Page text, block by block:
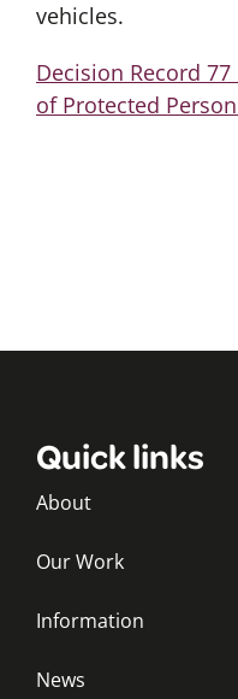
vehicles.
Decision Record
of Protected
Quick links
About
Our Work
Information
News